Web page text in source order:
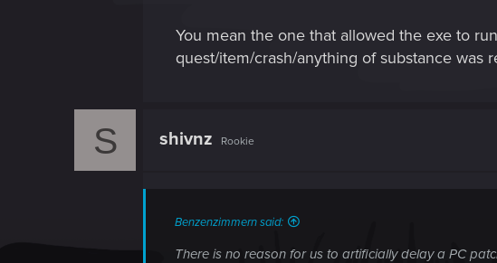
You mean the one that allowed the exe to
quest/item/crash/anything of substance was
S shivnz Rookie
Benzenzimmern said:
There is no reason for us to artificially delay a PC